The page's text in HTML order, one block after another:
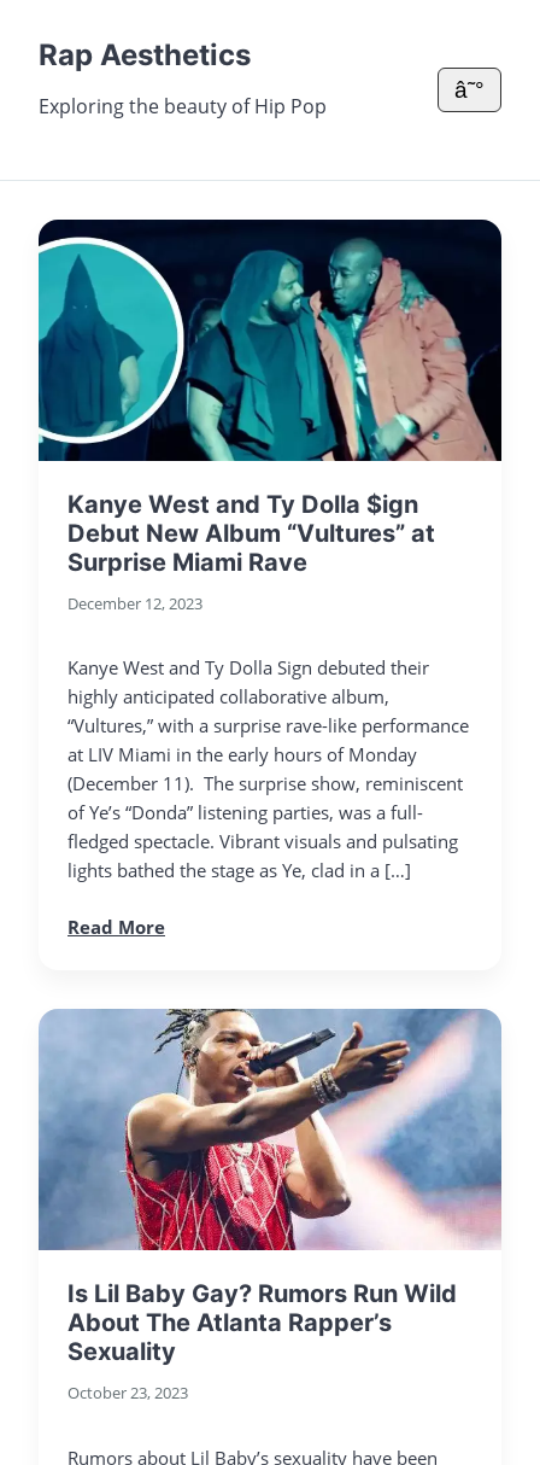
Rap Aesthetics
Exploring the beauty of Hip Pop
â˜°
Kanye West and Ty Dolla $ign
Debut New Album “Vultures” at
Surprise Miami Rave
December 12, 2023
Kanye West and Ty Dolla Sign debuted their
highly anticipated collaborative album,
“Vultures,” with a surprise rave-like performance
at LIV Miami in the early hours of Monday
(December 11). The surprise show, reminiscent
of Ye’s “Donda” listening parties, was a full-
fledged spectacle. Vibrant visuals and pulsating
lights bathed the stage as Ye, clad in a […]
Read More
Is Lil Baby Gay? Rumors Run Wild
About The Atlanta Rapper’s
Sexuality
October 23, 2023
Rumors about Lil Baby’s sexuality have been